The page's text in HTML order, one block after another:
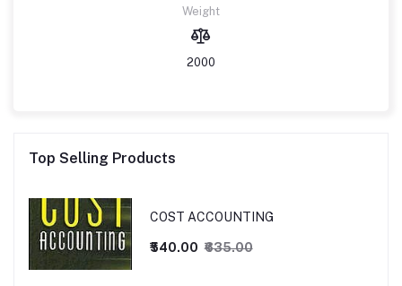
Weight
2000
Top Selling Products
COST ACCOUNTING
₹540.00 ₹635.00